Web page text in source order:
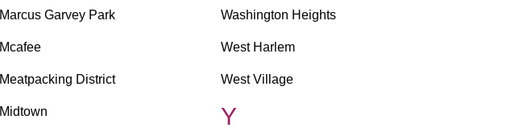
Marcus Garvey Park
Mcafee
Meatpacking District
Midtown
Washington Heights
West Harlem
West Village
Y